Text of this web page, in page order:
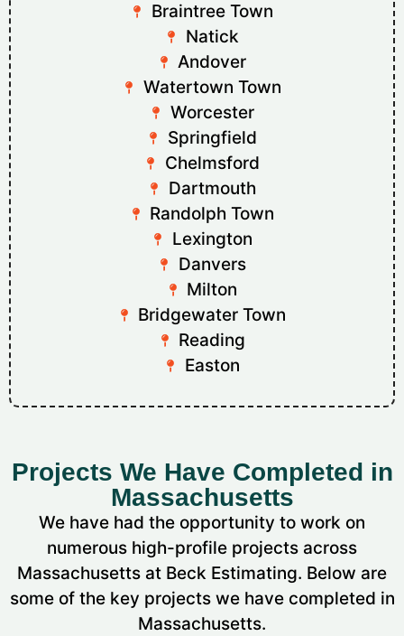
Braintree Town
Natick
Andover
Watertown Town
Worcester
Springfield
Chelmsford
Dartmouth
Randolph Town
Lexington
Danvers
Milton
Bridgewater Town
Reading
Easton
Projects We Have Completed in
Massachusetts
We have had the opportunity to work on
numerous high-profile projects across
Massachusetts at Beck Estimating. Below are
some of the key projects we have completed in
Massachusetts.